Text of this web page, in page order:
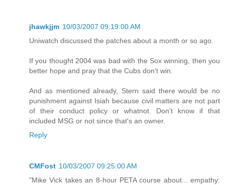
jhawkjjm 10/03/2007 09:19:00 AM
Uniwatch discussed the patches about a month or so ago.
If you thought 2004 was bad with the Sox winning, then you
better hope and pray that the Cubs don't win.
And as mentioned already, Stern said there would be no
punishment against Isiah because civil matters are not part
of their conduct policy or whatnot. Don't know if that
included MSG or not since that's an owner.
Reply
CMFost 10/03/2007 09:25:00 AM
"Mike Vick takes an 8-hour PETA course about... empathy: